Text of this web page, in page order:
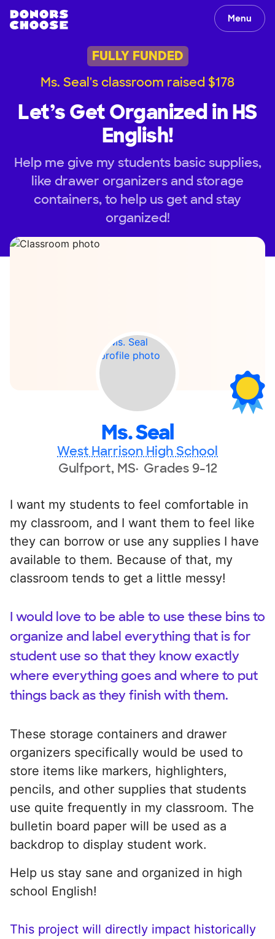
Menu
FULLY FUNDED
Ms. Seal's classroom raised $178
Let’s Get Organized in HS
English!
Help me give my students basic supplies,
like drawer organizers and storage
containers, to help us get and stay
organized!
Ms. Seal
West Harrison High School
Gulfport, MS Grades 9-12
I want my students to feel comfortable in
my classroom, and I want them to feel like
they can borrow or use any supplies I have
available to them. Because of that, my
classroom tends to get a little messy!
I would love to be able to use these bins to
organize and label everything that is for
student use so that they know exactly
where everything goes and where to put
things back as they finish with them.
These storage containers and drawer
organizers specifically would be used to
store items like markers, highlighters,
pencils, and other supplies that students
use quite frequently in my classroom. The
bulletin board paper will be used as a
backdrop to display student work.
Help us stay sane and organized in high
school English!
This project will directly impact historically